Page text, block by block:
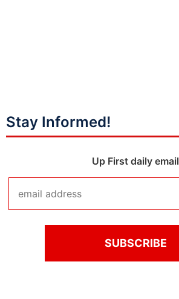
Stay Informed!
Up First daily email